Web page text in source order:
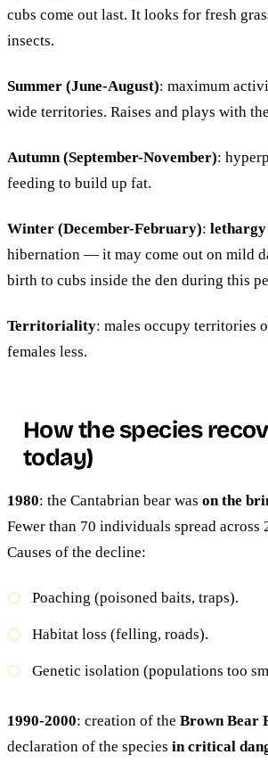
cubs come out last. It looks for fresh
insects.
Summer (June-August): maximum
wide territories. Raises and plays with
Autumn (September-November):
feeding to build up fat.
Winter (December-February): lethargy
hibernation — it may come out on mild
birth to cubs inside the den during this
Territoriality: males occupy territories
females less.
How the species
today)
1980: the Cantabrian bear was on the
Fewer than 70 individuals spread across
Causes of the decline:
Poaching (poisoned baits, traps).
Habitat loss (felling, roads).
Genetic isolation (populations too
1990-2000: creation of the Brown Bear
declaration of the species in critical